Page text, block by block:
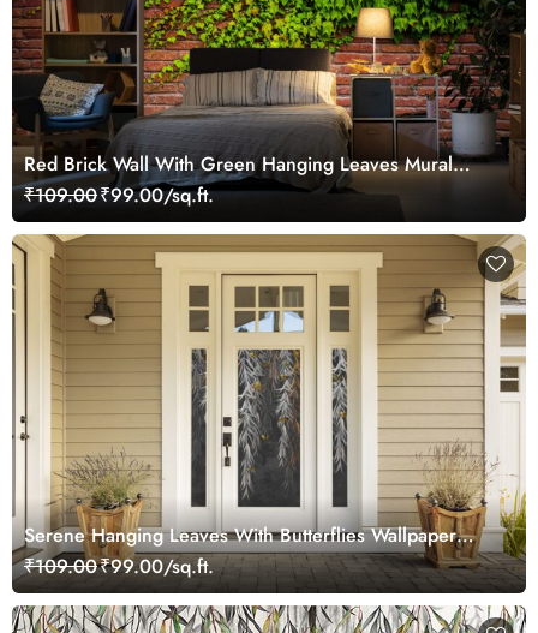
Red Brick Wall With Green Hanging Leaves Mural
Wallpaper
₹109.00₹99.00/sq.ft.
Serene Hanging Leaves With Butterflies Wallpaper
Mural
₹109.00₹99.00/sq.ft.